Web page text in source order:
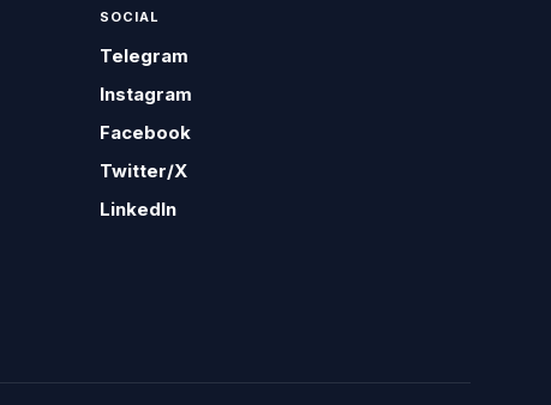
SOCIAL
Telegram
Instagram
Facebook
Twitter/X
LinkedIn